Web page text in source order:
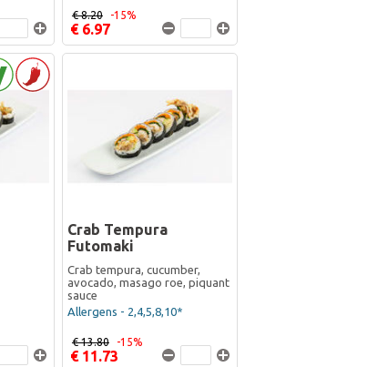
€ 6.97
€ 8.20 -15%
Crab Tempura
Futomaki
Crab tempura, cucumber,
avocado, masago roe, piquant
sauce
Allergens - 2,4,5,8,10*
€ 11.73
€ 13.80 -15%